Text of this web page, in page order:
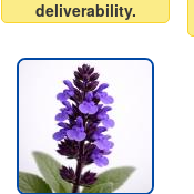
deliverability.